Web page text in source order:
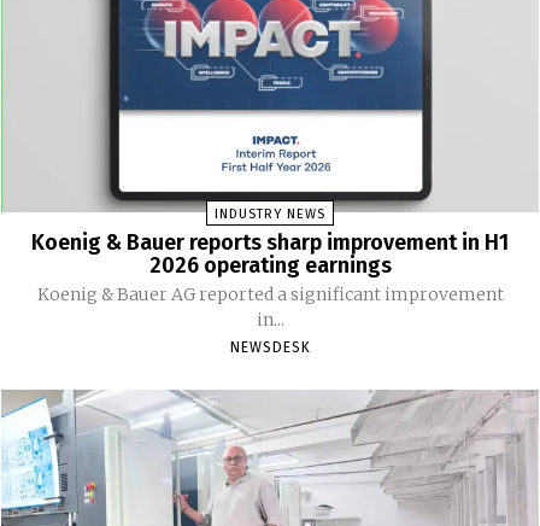
INDUSTRY NEWS
Koenig & Bauer reports sharp improvement in H1
2026 operating earnings
Koenig & Bauer AG reported a significant improvement
in...
NEWSDESK